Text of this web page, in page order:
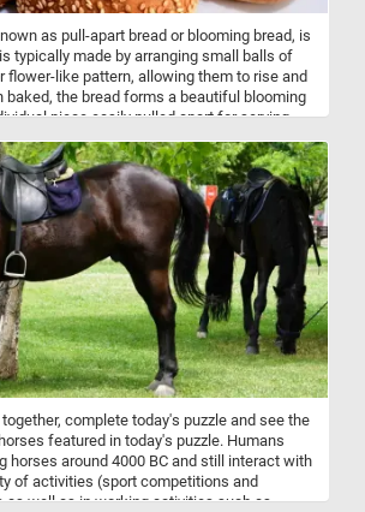
as pull-apart bread or blooming bread, is
typically made by arranging small balls of
flower-like pattern, allowing them to rise and
baked, the bread forms a beautiful blooming
piece easily pulled apart for serving.
wheat dough to enriched dough with
or garlic for added flavor. Some
sweet fillings such as cinnamon sugar or
is often served as a decorative and
at parties, gatherings, or holiday meals,
apart individual pieces. It can be served as
or even a main course, depending on the
used in the recipe. The versatility and visual
make it a popular choice for special
you want to impress guests with a unique
complete today's puzzle and see the
featured in today's puzzle. Humans
horses around 4000 BC and still interact with
of activities (sport competitions and
as well as in working activities such as